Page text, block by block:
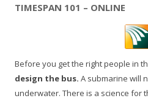
TIMESPAN 101 – ONLINE
Before you get the right people in
design the bus. A submarine will
underwater. There is a science for